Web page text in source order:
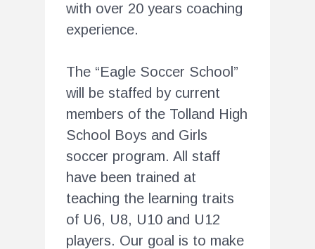
with over 20 years coaching
experience.
The “Eagle Soccer School”
will be staffed by current
members of the Tolland High
School Boys and Girls
soccer program. All staff
have been trained at
teaching the learning traits
of U6, U8, U10 and U12
players. Our goal is to make